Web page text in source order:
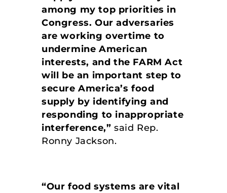
among my top priorities in
Congress. Our adversaries
are working overtime to
undermine American
interests, and the FARM Act
will be an important step to
secure America’s food
supply by identifying and
responding to inappropriate
interference,” said Rep.
Ronny Jackson.
“Our food systems are vital